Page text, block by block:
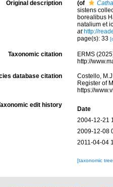
Original description (of
sistens
borealibus
natalium et
at http://
page(s): 33
Taxonomic citation
ERMS
http://
database citation
Costello,
Register of
https://
edit history
Date
2004-12-21
2009-12-08
2011-04-04
[taxonomic